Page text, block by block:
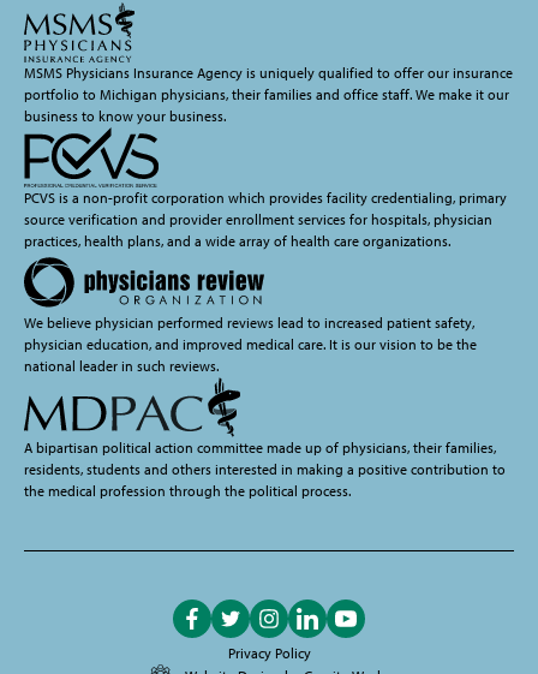
MSMS Physicians Insurance Agency is uniquely qualified to offer our insurance
portfolio to Michigan physicians, their families and office staff. We make it our
business to know your business.
PCVS is a non-profit corporation which provides facility credentialing, primary
source verification and provider enrollment services for hospitals, physician
practices, health plans, and a wide array of health care organizations.
We believe physician performed reviews lead to increased patient safety,
physician education, and improved medical care. It is our vision to be the
national leader in such reviews.
A bipartisan political action committee made up of physicians, their families,
residents, students and others interested in making a positive contribution to
the medical profession through the political process.
Like
on
Facebook
Follow
on
Twitter
Follow
on
Instagram
Follow
on
LinkedIn
Subscribe
on
YouTube
Privacy Policy